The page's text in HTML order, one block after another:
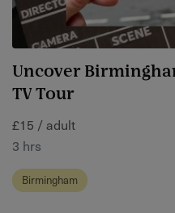
Uncover
TV Tour
£15 / adult
3 hrs
Birmingham